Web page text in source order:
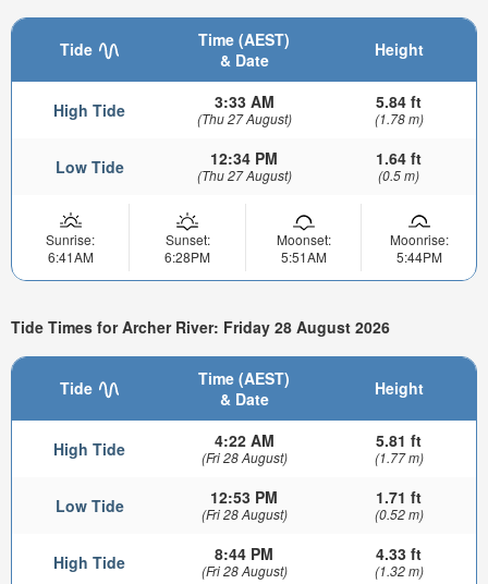
Tide
Time (AEST)
& Date
Height
High Tide 3:33 AM
(Thu 27 August)
5.84 ft
(1.78 m)
Low Tide 12:34 PM
(Thu 27 August)
1.64 ft
(0.5 m)
Sunrise:
6:41AM
Sunset:
6:28PM
Moonset:
5:51AM
Moonrise:
5:44PM
Tide Times for Archer River: Friday 28 August 2026
Tide
Time (AEST)
& Date
Height
High Tide 4:22 AM
(Fri 28 August)
5.81 ft
(1.77 m)
Low Tide 12:53 PM
(Fri 28 August)
1.71 ft
(0.52 m)
High Tide 8:44 PM
(Fri 28 August)
4.33 ft
(1.32 m)